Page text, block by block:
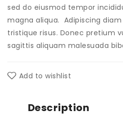
sed do eiusmod tempor
magna aliqua. Adipiscing
tristique risus. Donec pretium
sagittis aliquam malesuada
Add to wishlist
Description